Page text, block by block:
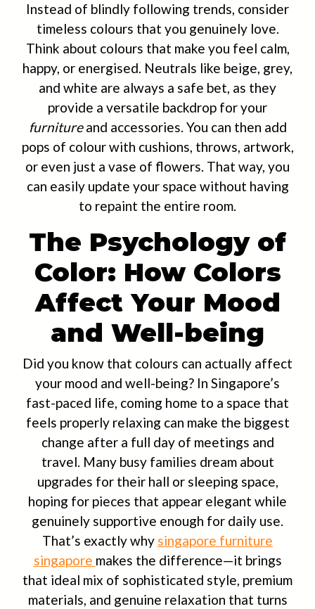
Instead of blindly following trends, consider
timeless colours that you genuinely love.
Think about colours that make you feel calm,
happy, or energised. Neutrals like beige, grey,
and white are always a safe bet, as they
provide a versatile backdrop for your
furnitureand accessories. You can then add
pops of colour with cushions, throws, artwork,
or even just a vase of flowers. That way, you
can easily update your space without having
to repaint the entire room.
The Psychology of
Color: How Colors
Affect Your Mood
and Well-being
Did you know that colours can actually affect
your mood and well-being? In Singapore’s
fast-paced life, coming home to a space that
feels properly relaxing can make the biggest
change after a full day of meetings and
travel. Many busy families dream about
upgrades for their hall or sleeping space,
hoping for pieces that appear elegant while
genuinely supportive enough for daily use.
That’s exactly why singapore furniture
singapore makes the difference—it brings
that ideal mix of sophisticated style, premium
materials, and genuine relaxation that turns